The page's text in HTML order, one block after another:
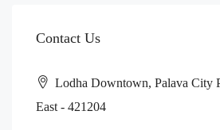
Contact Us
Lodha Downtown, Palava City
East - 421204